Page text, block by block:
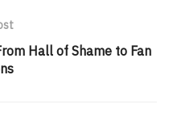
Hall of Shame to Fan